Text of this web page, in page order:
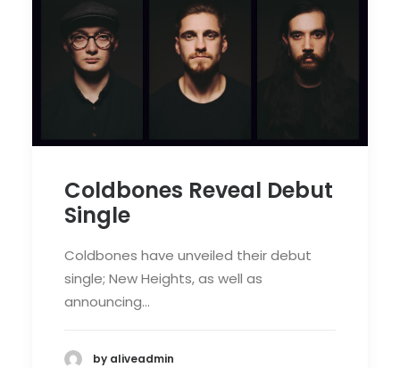
Coldbones Reveal Debut
Single
Coldbones have unveiled their debut
single; New Heights, as well as
announcing…
by aliveadmin